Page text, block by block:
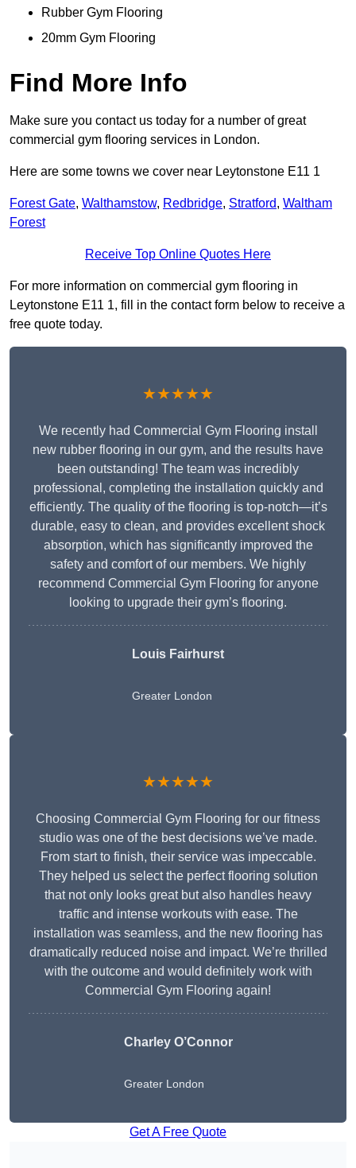
Rubber Gym Flooring
20mm Gym Flooring
Find More Info
Make sure you contact us today for a number of great
commercial gym flooring services in London.
Here are some towns we cover near Leytonstone E11 1
Forest Gate, Walthamstow, Redbridge, Stratford, Waltham
Forest
Receive Top Online Quotes Here
For more information on commercial gym flooring in
Leytonstone E11 1, fill in the contact form below to receive a
free quote today.
★★★★★
We recently had Commercial Gym Flooring install
new rubber flooring in our gym, and the results have
been outstanding! The team was incredibly
professional, completing the installation quickly and
efficiently. The quality of the flooring is top-notch—it’s
durable, easy to clean, and provides excellent shock
absorption, which has significantly improved the
safety and comfort of our members. We highly
recommend Commercial Gym Flooring for anyone
looking to upgrade their gym’s flooring.
Louis Fairhurst
Greater London
★★★★★
Choosing Commercial Gym Flooring for our fitness
studio was one of the best decisions we’ve made.
From start to finish, their service was impeccable.
They helped us select the perfect flooring solution
that not only looks great but also handles heavy
traffic and intense workouts with ease. The
installation was seamless, and the new flooring has
dramatically reduced noise and impact. We’re thrilled
with the outcome and would definitely work with
Commercial Gym Flooring again!
Charley O’Connor
Greater London
Get A Free Quote